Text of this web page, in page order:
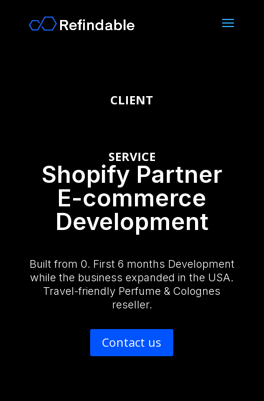
CLIENT
SERVICE
Shopify Partner
E-commerce
Development
Built from 0. First 6 months Development
while the business expanded in the USA.
Travel-friendly Perfume & Colognes
reseller.
Contact us